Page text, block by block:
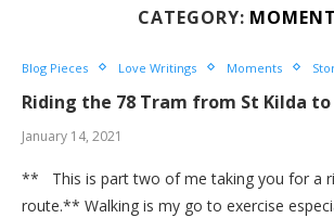
CATEGORY:
Blog Pieces Love Writings Moments
Riding the 78 Tram from St Kilda to
January 14, 2021
** This is part two of me taking you for a
route.** Walking is my go to exercise